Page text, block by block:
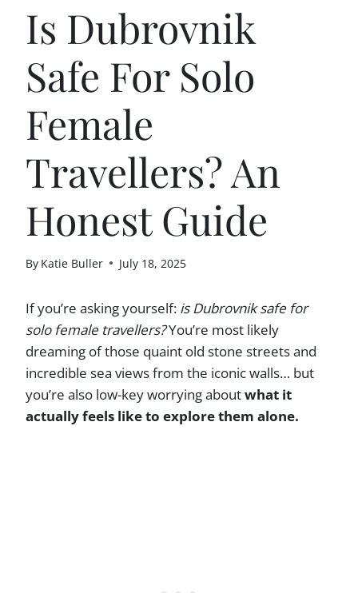
Is Dubrovnik
Safe For Solo
Female
Travellers? An
Honest Guide
By Katie Buller July 18, 2025
If you’re asking yourself: is Dubrovnik safe for
solo female travellers?You’re most likely
dreaming of those quaint old stone streets and
incredible sea views from the iconic walls… but
you’re also low-key worrying aboutwhat it
actually feels like to explore them alone.